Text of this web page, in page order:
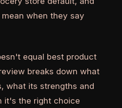
when they say
equal best product
breaks down what
what its strengths and
it's the right choice